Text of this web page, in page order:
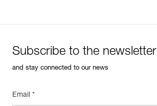
Subscribe to the newsletter
and stay connected to our news
Email *